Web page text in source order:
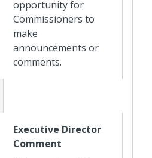
opportunity for
Commissioners to
make
announcements or
comments.
Executive Director
Comment